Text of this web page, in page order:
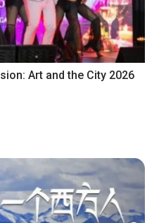
Art and the City 2026